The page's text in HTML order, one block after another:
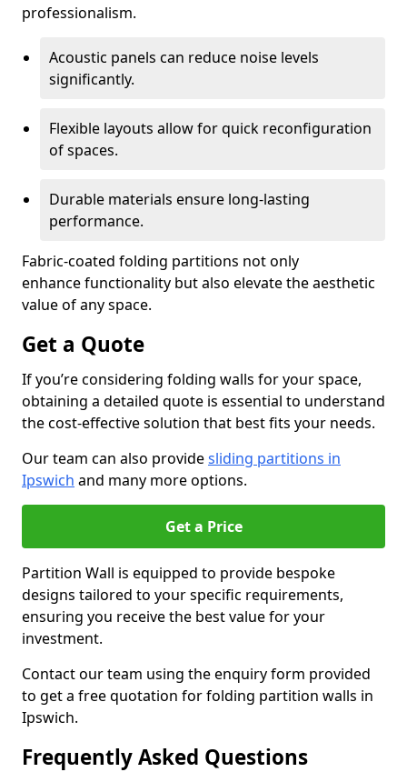
professionalism.
Acoustic panels can reduce noise levels
significantly.
Flexible layouts allow for quick reconfiguration
of spaces.
Durable materials ensure long-lasting
performance.
Fabric-coated folding partitions not only
enhance functionality but also elevate the aesthetic
value of any space.
Get a Quote
If you’re considering folding walls for your space,
obtaining a detailed quote is essential to understand
the cost-effective solution that best fits your needs.
Our team can also providesliding partitions in
Ipswich and many more options.
Get a Price
Partition Wall is equipped to provide bespoke
designs tailored to your specific requirements,
ensuring you receive the best value for your
investment.
Contact our team using the enquiry form provided
to get a free quotation for folding partition walls in
Ipswich.
Frequently Asked Questions